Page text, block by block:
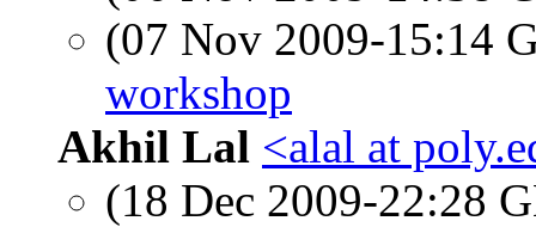
(07 Nov 2009-15:14
workshop
Akhil Lal <alal at
(18 Dec 2009-22:28